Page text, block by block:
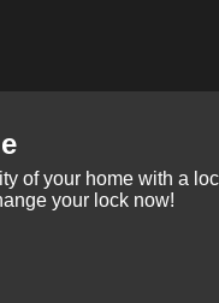
KeyZoo
of your home with a
your lock now!